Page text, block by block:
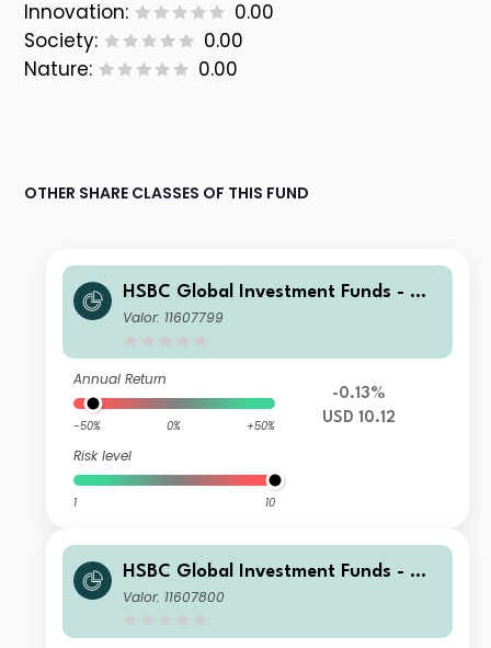
Innovation:
0.00
Society:
0.00
Nature:
0.00
OTHER SHARE CLASSES OF THIS FUND
HSBC Global Investment Funds - Glo
bal Green Bond IC
Valor: 11607799
Annual Return
-50% 0% +50%
Risk level
1 10
-0.13%
USD 10.12
HSBC Global Investment Funds - Glo
bal Green Bond XC
Valor: 11607800